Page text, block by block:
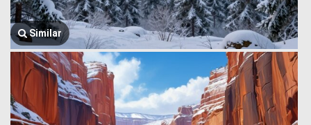
Similar